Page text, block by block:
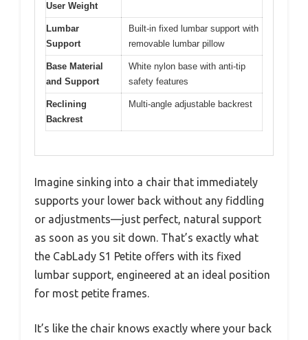
User Weight
Lumbar
Support
Built-in fixed lumbar support with
removable lumbar pillow
Base Material
and Support
White nylon base with anti-tip
safety features
Reclining
Backrest
Multi-angle adjustable backrest
Imagine sinking into a chair that immediately
supports your lower back without any fiddling
or adjustments—just perfect, natural support
as soon as you sit down. That’s exactly what
the CabLady S1 Petite offers with its fixed
lumbar support, engineered at an ideal position
for most petite frames.
It’s like the chair knows exactly where your back